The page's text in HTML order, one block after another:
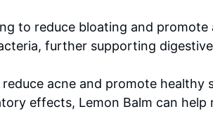
to reduce bloating and
further supporting
acne and promote healthy
effects, Lemon Balm can help